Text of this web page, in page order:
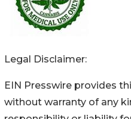
Legal Disclaimer:
EIN Presswire provides
without warranty of any